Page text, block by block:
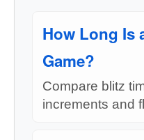
How Long Is
Game?
Compare blitz
increments and